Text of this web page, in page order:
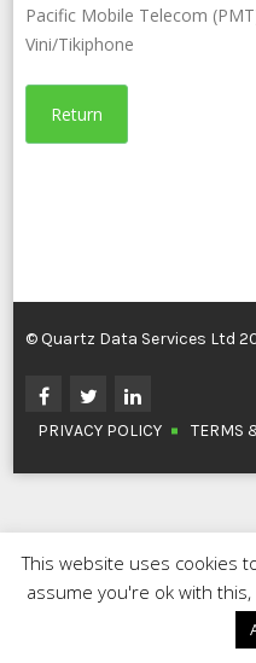
Pacific Mobile Telecom
Vini/Tikiphone
Return
© Quartz Data Services Ltd
PRIVACY POLICY TERMS
This website uses cookies
assume you're ok with